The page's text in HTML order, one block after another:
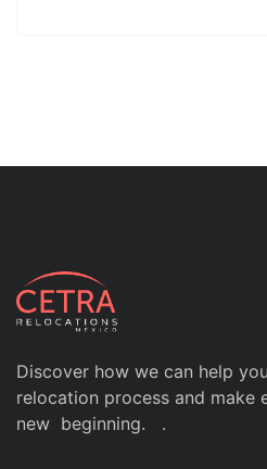
Discover how we can help
relocation process and make
new beginning. .